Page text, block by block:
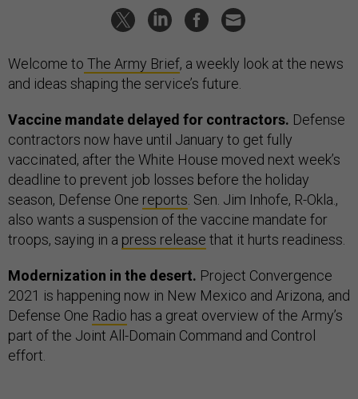
Welcome to The Army Brief, a weekly look at the news
and ideas shaping the service’s future.
Vaccine mandate delayed for contractors. Defense
contractors now have until January to get fully
vaccinated, after the White House moved next week’s
deadline to prevent job losses before the holiday
season, Defense One reports . Sen. Jim Inhofe, R-Okla.,
also wants a suspension of the vaccine mandate for
troops, saying in a press release that it hurts readiness.
Modernization in the desert. Project Convergence
2021 is happening now in New Mexico and Arizona, and
Defense One Radio has a great overview of the Army’s
part of the Joint All-Domain Command and Control
effort.